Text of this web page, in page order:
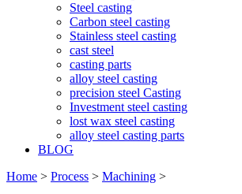
Steel casting
Carbon steel casting
Stainless steel casting
cast steel
casting parts
alloy steel casting
precision steel Casting
Investment steel casting
lost wax steel casting
alloy steel casting parts
BLOG
Home > Process > Machining >